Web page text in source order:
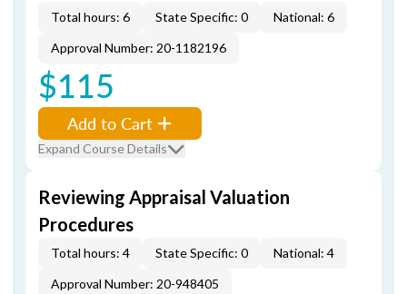
Total hours: 6 State Specific: 0
National: 6
Approval Number: 20-1182196
$115
Add to Cart
Expand Course Details
Reviewing Appraisal Valuation
Procedures
Total hours: 4 State Specific: 0
National: 4
Approval Number: 20-948405